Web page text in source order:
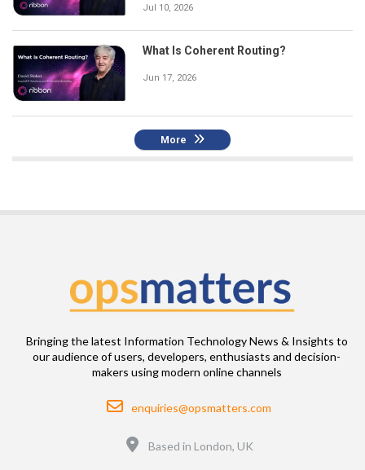
Jul 10, 2026
What Is Coherent Routing?
Jun 17, 2026
More
Bringing the latest Information Technology News & Insights to
our audience of users, developers, enthusiasts and decision-
makers using modern online channels
Email
enquiries@opsmatters.com
Based in London, UK